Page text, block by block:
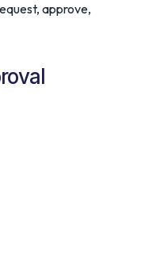
approve,